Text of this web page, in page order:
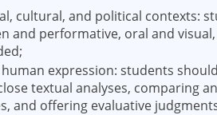
cultural, and political contexts:
and performative, oral and
expression: students
textual analyses, comparing
and offering evaluative